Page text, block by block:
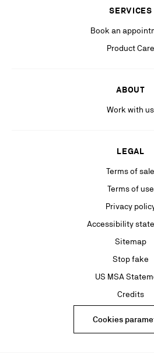
SERVICES
Book an
Product Care
ABOUT
Work with us
LEGAL
Terms of sale
Terms of use
Privacy
Accessibility
Sitemap
Stop fake
US MSA
Credits
Cookies